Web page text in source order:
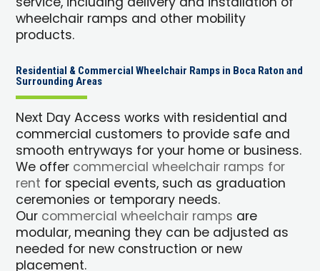
wheelchair ramps and other mobility
products.
Residential & Commercial Wheelchair Ramps in Boca Raton and
Surrounding Areas
Next Day Access works with residential and
commercial customers to provide safe and
smooth entryways for your home or business.
We offer commercial wheelchair ramps for
rent for special events, such as graduation
ceremonies or temporary needs.
Our commercial wheelchair ramps are
modular, meaning they can be adjusted as
needed for new construction or new
placement.